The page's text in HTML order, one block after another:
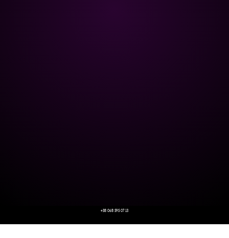
+38 068 595 07 13